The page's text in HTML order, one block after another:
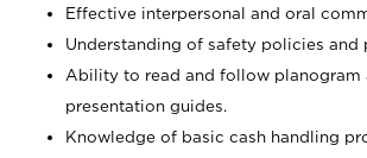
Effective interpersonal and oral
Understanding of safety policies and
Ability to read and follow planogram
presentation guides.
Knowledge of basic cash handling